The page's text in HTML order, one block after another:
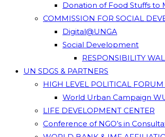
Donation of Food Stuffs to
COMMISSION FOR SOCIAL
Digital@UNGA
Social Development
RESPONSIBILITY
UN SDGS & PARTNERS
HIGH LEVEL POLITICAL
World Urban Campaign
LIFE DEVELOPMENT CENTER
Conference of NGO’s in